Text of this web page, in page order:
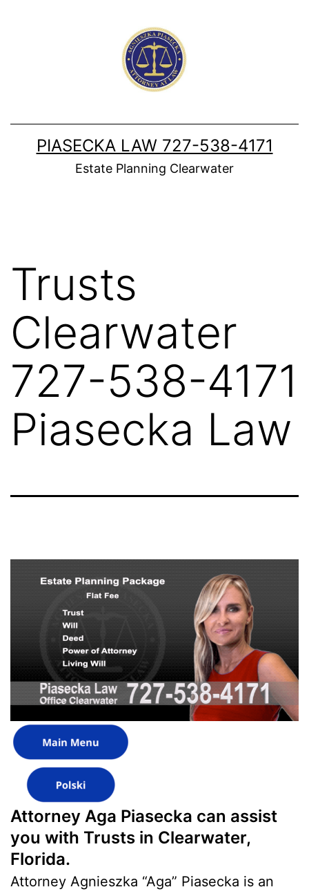
PIASECKA LAW 727-538-4171
Estate Planning Clearwater
Trusts
Clearwater
727-538-4171
Piasecka Law
Attorney Aga Piasecka can assist
you with Trusts in Clearwater,
Florida.
Attorney Agnieszka “Aga” Piasecka is an